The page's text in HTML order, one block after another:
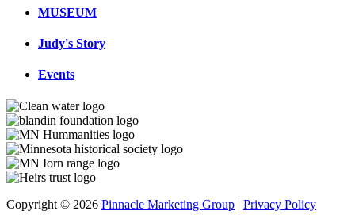
MUSEUM
Judy's Story
Events
Copyright © 2026 Pinnacle Marketing Group | Privacy Policy